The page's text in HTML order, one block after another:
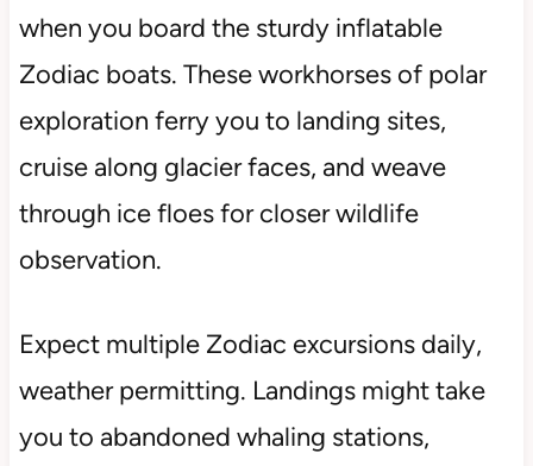
when you board the sturdy inflatable
Zodiac boats. These workhorses of polar
exploration ferry you to landing sites,
cruise along glacier faces, and weave
through ice floes for closer wildlife
observation.
Expect multiple Zodiac excursions daily,
weather permitting. Landings might take
you to abandoned whaling stations,